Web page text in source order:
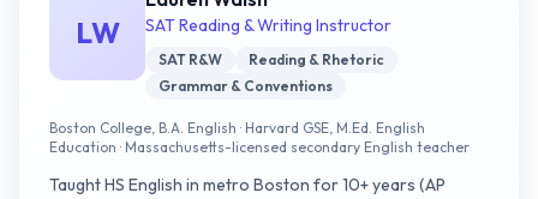
LW SAT Reading & Writing Instructor
SAT R&W
Reading & Rhetoric
Grammar & Conventions
Boston College, B.A. English · Harvard GSE, M.Ed. English
Education · Massachusetts-licensed secondary English teacher
Taught HS English in metro Boston for 10+ years (AP